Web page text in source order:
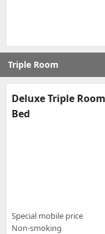
Triple Room
Deluxe Triple
Bed
Special mobile price
Non-smoking